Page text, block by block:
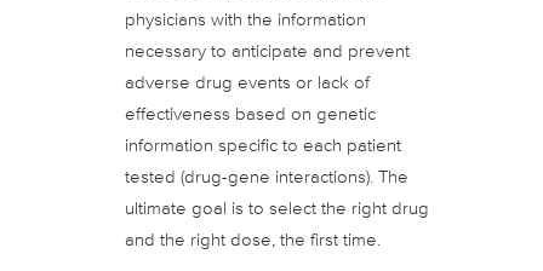
physicians with the information
necessary to anticipate and prevent
adverse drug events or lack of
effectiveness based on genetic
information specific to each patient
tested (drug-gene interactions). The
ultimate goal is to select the right drug
and the right dose, the first time.